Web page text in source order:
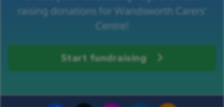
raising donations for Wandsworth Carers'
Centre!
Start fundraising